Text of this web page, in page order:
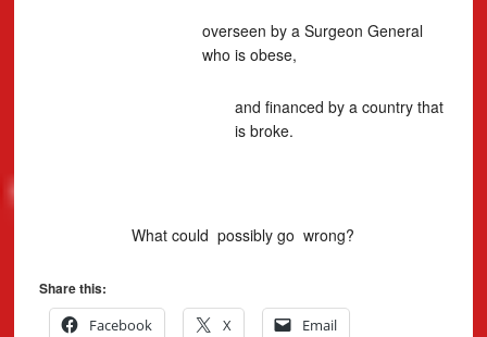
overseen by a Surgeon General
who is obese,
and financed by a country that
is broke.
What could possibly go wrong?
Share this:
Facebook
X Email